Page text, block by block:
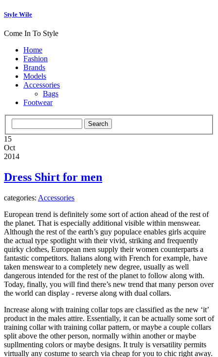
Style Wile
Come In To Style
Home
Fashion
Brands
Models
Accessories
Bags
Footwear
15
Oct
2014
Dress Shirt for men
categories: Accessories
European trend is definitely some sort of action ahead of the rest of
the planet. That is especially additional visible within menswear.
Although the rest of the earth’s guy populace enables girls acquire
the actual type spotlight with their vivid, striking and frequently
quirky clothes, European men supply their women counterparts a
fantastic competitors. Italians along with French for example, have
taken menswear to a completely new degree, usually as well
dangerous intended for the rest of the planet to follow along with.
Today, finally, you will find there’s new trend that many person over
the world can display - reverse along with dual collars.
Increase along with training collar tops are classified as the new ‘it’
product in the males attire. Essentially, it can be actually some sort of
training collar with training collar pattern, or maybe a couple collars
split above the other person, normally within another or maybe
supllmenting colors or maybe designs. It truly is versatility permits
virtually any costume to search via cheap for you to chic right away.